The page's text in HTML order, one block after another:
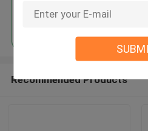
Continue
Recommended Products